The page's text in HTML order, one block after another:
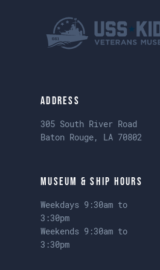
Address
305 South River Road
Baton Rouge, LA 70802
Museum & Ship Hours
Weekdays 9:30am to
3:30pm
Weekends 9:30am to
3:30pm